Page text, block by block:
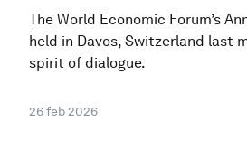
The World Economic Forum’s
held in Davos, Switzerland last
spirit of dialogue.
26 feb 2026